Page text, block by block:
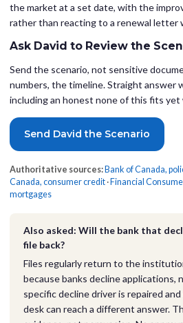
the market at a set date, with the
rather than reacting to a renewal letter
Ask David to Review the
Send the scenario, not sensitive
numbers, the timeline. Straight answer
including an honest none of this fits
Send David the Scenario
Authoritative sources: Bank of Canada,
Canada, consumer credit · Financial
mortgages
Also asked: Will the bank that
file back?
Files regularly return to the
because banks decline applications,
specific decline driver is repaired
desk can reach a different answer.